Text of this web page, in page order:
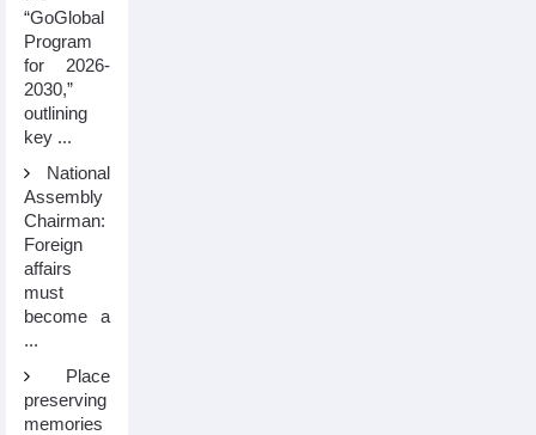
“GoGlobal
Program
for 2026-
2030,”
outlining
key ...
National
Assembly
Chairman:
Foreign
affairs
must
become a
...
Place
preserving
memories